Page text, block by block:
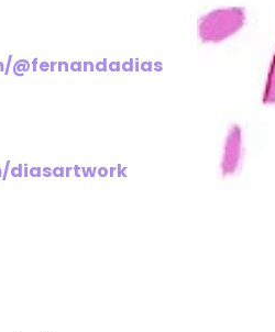
@fernandadias
diasartwork